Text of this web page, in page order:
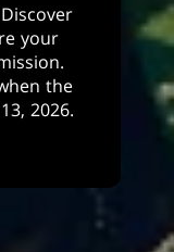
your
the
2026.